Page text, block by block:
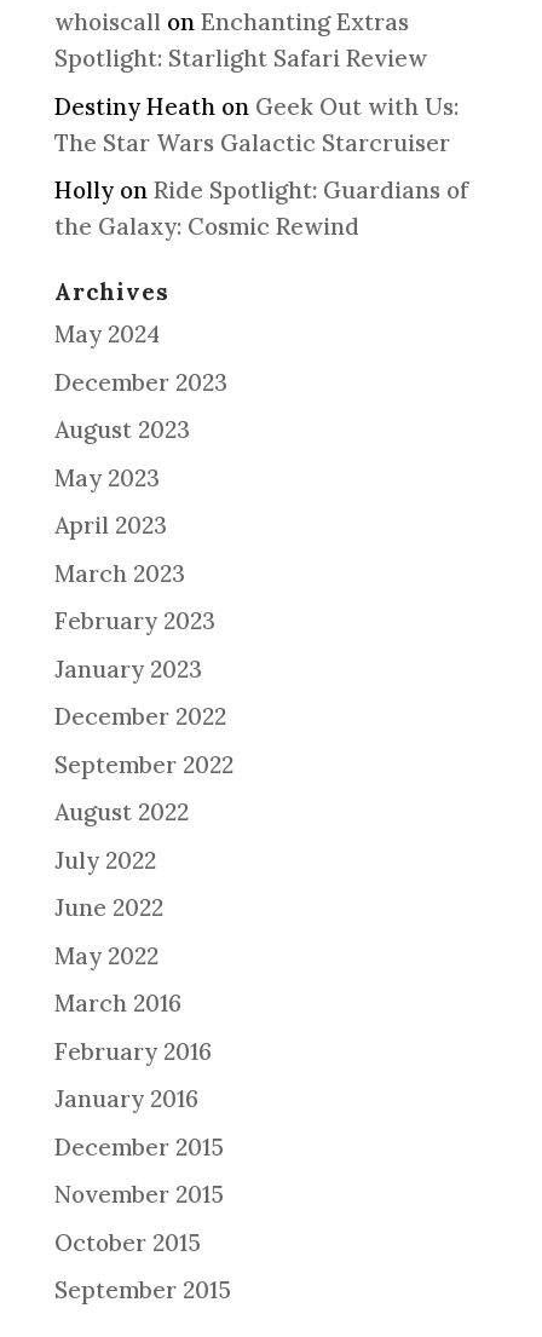
whoiscall on Enchanting Extras
Spotlight: Starlight Safari Review
Destiny Heath on Geek Out with Us:
The Star Wars Galactic Starcruiser
Hollyon Ride Spotlight: Guardians of
the Galaxy: Cosmic Rewind
Archives
May 2024
December 2023
August 2023
May 2023
April 2023
March 2023
February 2023
January 2023
December 2022
September 2022
August 2022
July 2022
June 2022
May 2022
March 2016
February 2016
January 2016
December 2015
November 2015
October 2015
September 2015